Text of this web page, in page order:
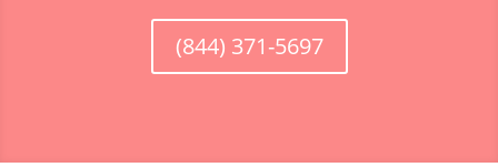
(844) 371-5697